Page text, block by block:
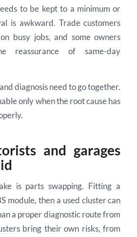
to be kept to a minimum or
is awkward. Trade customers
busy jobs, and some owners
reassurance of same-day
diagnosis need to go together.
only when the root cause has
and garages
is parts swapping. Fitting a
module, then a used cluster can
a proper diagnostic route from
bring their own risks, from